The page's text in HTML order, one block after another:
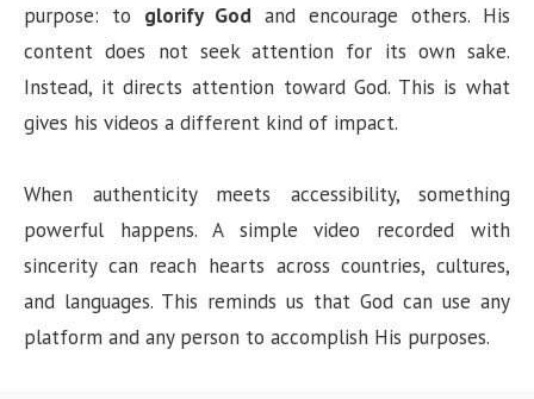
purpose: to glorify God and encourage others. His
content does not seek attention for its own sake.
Instead, it directs attention toward God. This is what
gives his videos a different kind of impact.
When authenticity meets accessibility, something
powerful happens. A simple video recorded with
sincerity can reach hearts across countries, cultures,
and languages. This reminds us that God can use any
platform and any person to accomplish His purposes.